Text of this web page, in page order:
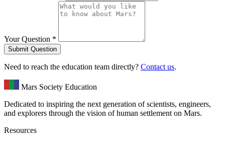
Your Question *
Submit Question
Need to reach the education team directly? Contact us.
Mars Society Education
Dedicated to inspiring the next generation of scientists, engineers,
and explorers through the vision of human settlement on Mars.
Resources